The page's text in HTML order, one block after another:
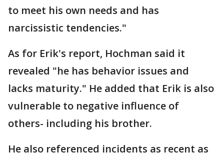
to meet his own needs and has
narcissistic tendencies."
As for Erik's report, Hochman said it
revealed "he has behavior issues and
lacks maturity." He added that Erik is also
vulnerable to negative influence of
others- including his brother.
He also referenced incidents as recent as